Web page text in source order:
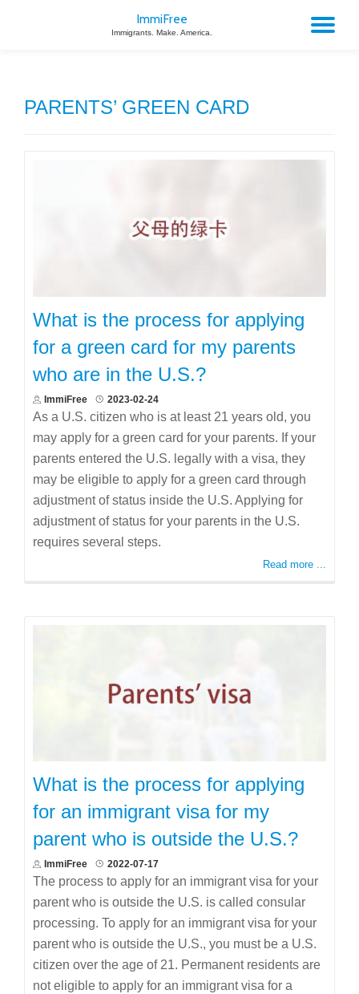
ImmiFree
Immigrants. Make. America.
PARENTS’ GREEN CARD
What is the process for applying
for a green card for my parents
who are in the U.S.?
ImmiFree 2023-02-24
As a U.S. citizen who is at least 21 years old, you
may apply for a green card for your parents. If your
parents entered the U.S. legally with a visa, they
may be eligible to apply for a green card through
adjustment of status inside the U.S. Applying for
adjustment of status for your parents in the U.S.
requires several steps.
Read more ...
What is the process for applying
for an immigrant visa for my
parent who is outside the U.S.?
ImmiFree 2022-07-17
The process to apply for an immigrant visa for your
parent who is outside the U.S. is called consular
processing. To apply for an immigrant visa for your
parent who is outside the U.S., you must be a U.S.
citizen over the age of 21. Permanent residents are
not eligible to apply for an immigrant visa for a